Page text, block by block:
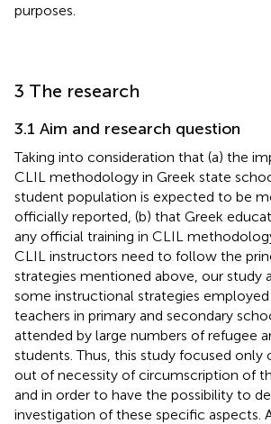
purposes.
3 The research
3.1 Aim and research question
Taking into consideration that (a) the
CLIL methodology in Greek state
student population is expected to be
officially reported, (b) that Greek
any official training in CLIL
CLIL instructors need to follow the
strategies mentioned above, our study
some instructional strategies employed
teachers in primary and secondary
attended by large numbers of refugee
students. Thus, this study focused only
out of necessity of circumscription of
and in order to have the possibility to
investigation of these specific aspects.